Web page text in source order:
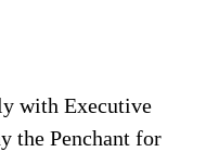
with Executive
the Penchant for